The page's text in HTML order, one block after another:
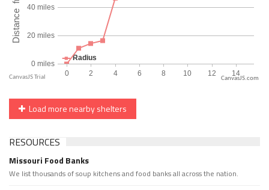
CanvasJS.com
Load more nearby shelters
RESOURCES
Missouri Food Banks
We list thousands of soup kitchens and food banks all across the nation.